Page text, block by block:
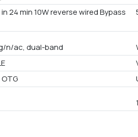
24 min 10W reverse wired Bypass
n/ac, dual-band